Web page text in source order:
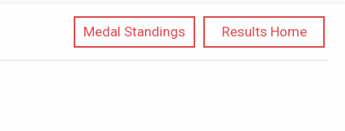
Results Home
Medal Standings